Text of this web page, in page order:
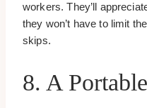
workers. They’ll
they won’t have to limit
skips.
8. A